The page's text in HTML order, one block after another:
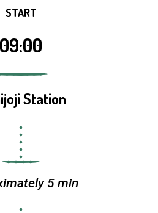
START
09:00
Station
5 min